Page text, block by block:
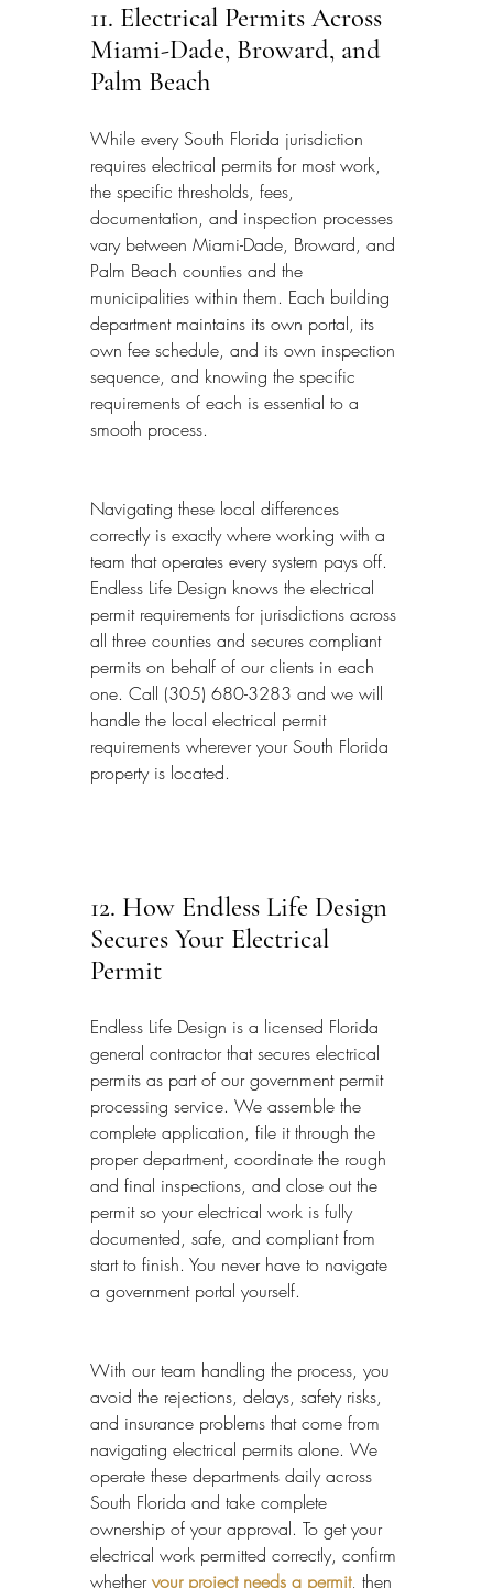
11. Electrical Permits Across
Miami-Dade, Broward, and
Palm Beach
While every South Florida jurisdiction
requires electrical permits for most work,
the specific thresholds, fees,
documentation, and inspection processes
vary between Miami-Dade, Broward, and
Palm Beach counties and the
municipalities within them. Each building
department maintains its own portal, its
own fee schedule, and its own inspection
sequence, and knowing the specific
requirements of each is essential to a
smooth process.
Navigating these local differences
correctly is exactly where working with a
team that operates every system pays off.
Endless Life Design knows the electrical
permit requirements for jurisdictions across
all three counties and secures compliant
permits on behalf of our clients in each
one. Call (305) 680-3283 and we will
handle the local electrical permit
requirements wherever your South Florida
property is located.
12. How Endless Life Design
Secures Your Electrical
Permit
Endless Life Design is a licensed Florida
general contractor that secures electrical
permits as part of our government permit
processing service. We assemble the
complete application, file it through the
proper department, coordinate the rough
and final inspections, and close out the
permit so your electrical work is fully
documented, safe, and compliant from
start to finish. You never have to navigate
a government portal yourself.
With our team handling the process, you
avoid the rejections, delays, safety risks,
and insurance problems that come from
navigating electrical permits alone. We
operate these departments daily across
South Florida and take complete
ownership of your approval. To get your
electrical work permitted correctly, confirm
whether your project needs a permit, then